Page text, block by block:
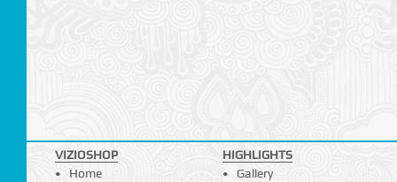
VIZIOSHOP
Home
HIGHLIGHTS
Gallery